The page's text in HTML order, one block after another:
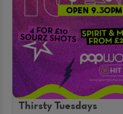
Thirsty Tuesdays